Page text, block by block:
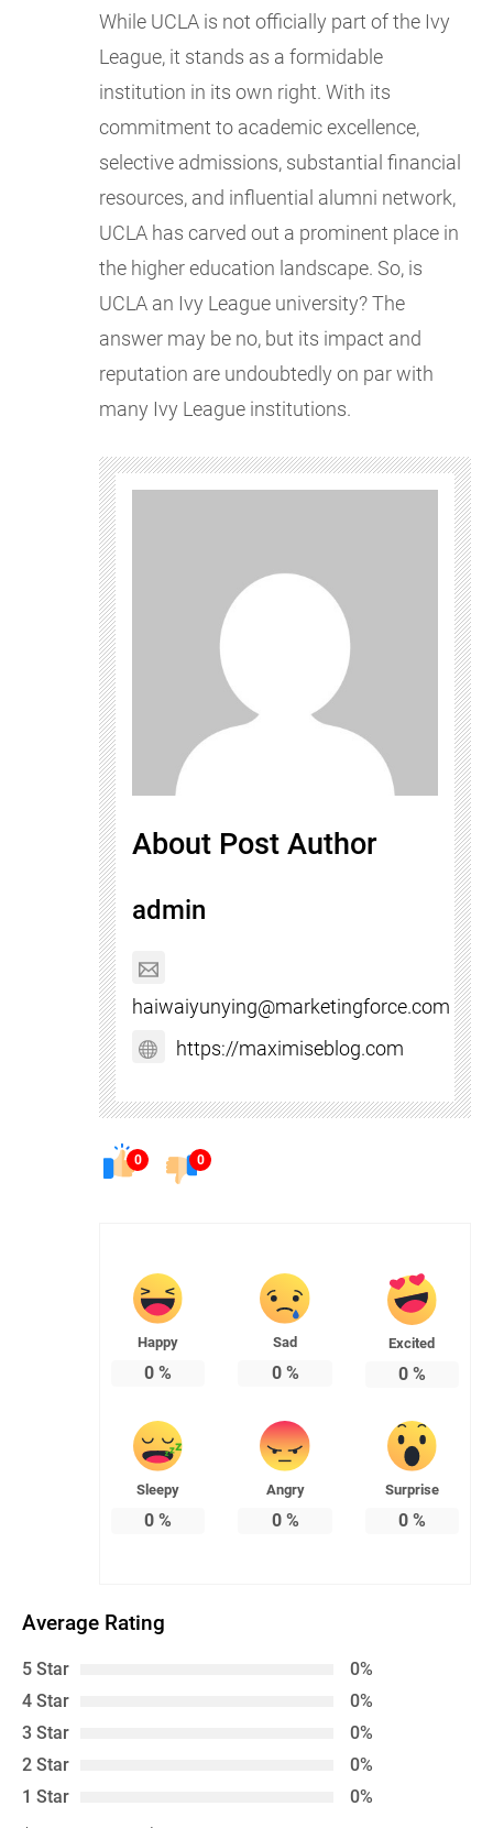
While UCLA is not officially part of the Ivy
League, it stands as a formidable
institution in its own right. With its
commitment to academic excellence,
selective admissions, substantial financial
resources, and influential alumni network,
UCLA has carved out a prominent place in
the higher education landscape. So, is
UCLA an Ivy League university? The
answer may be no, but its impact and
reputation are undoubtedly on par with
many Ivy League institutions.
About Post Author
admin
haiwaiyunying@marketingforce.com
https://maximiseblog.com
0 0
Happy
0 %
Sad
0%
Excited
0%
Sleepy
0 %
Angry
0%
Surprise
0%
Average Rating
5 Star
0%
4 Star
0%
3 Star
0%
2 Star
0%
1 Star
0%